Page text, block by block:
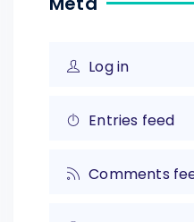
Log in
Entries feed
Comments